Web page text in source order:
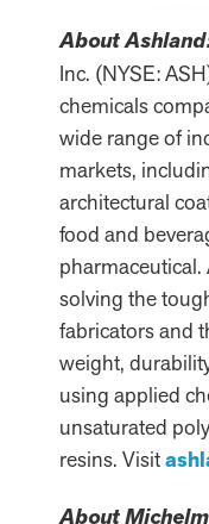
About
Inc. (NYSE:
chemicals
wide range of
markets,
architectural
food and
solving the
fabricators and
weight,
using applied
unsaturated
resins. Visit
About